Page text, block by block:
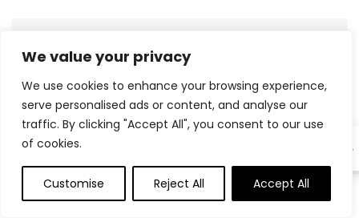
We value your privacy
We use cookies to enhance your browsing experience,
serve personalised ads or content, and analyse our
traffic. By clicking "Accept All", you consent to our use
of cookies.
Customise Reject All Accept All
0
LEAVE A REPLY